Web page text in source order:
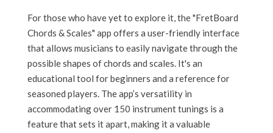
For those who have yet to explore it, the "FretBoard
Chords & Scales" app offers a user-friendly interface
that allows musicians to easily navigate through the
possible shapes of chords and scales. It's an
educational tool for beginners and a reference for
seasoned players. The app’s versatility in
accommodating over 150 instrument tunings is a
feature that sets it apart, making it a valuable